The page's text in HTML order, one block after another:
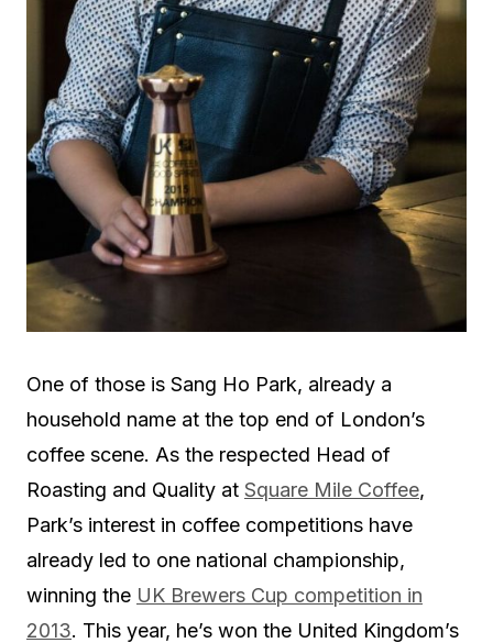
One of those is Sang Ho Park, already a
household name at the top end of London’s
coffee scene. As the respected Head of
Roasting and Quality at Square Mile Coffee,
Park’s interest in coffee competitions have
already led to one national championship,
winning the UK Brewers Cup competition in
2013. This year, he’s won the United Kingdom’s